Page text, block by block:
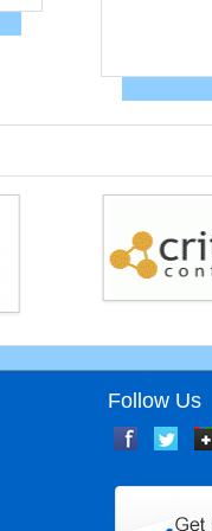
Follow Us